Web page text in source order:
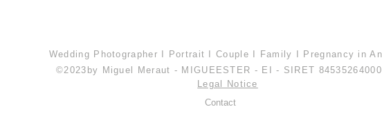
Wedding Photographer I Portrait I Couple I Family I Pregnancy in
©2023 by Miguel Meraut - MIGUEESTER - EI - SIRET
Legal Notice
Contact